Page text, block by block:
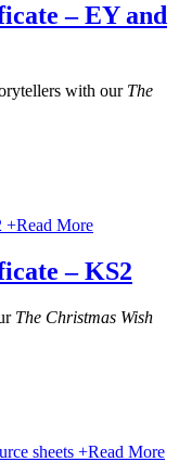
– EY and
with our The
+Read More
– KS2
The Christmas Wish
+Read More